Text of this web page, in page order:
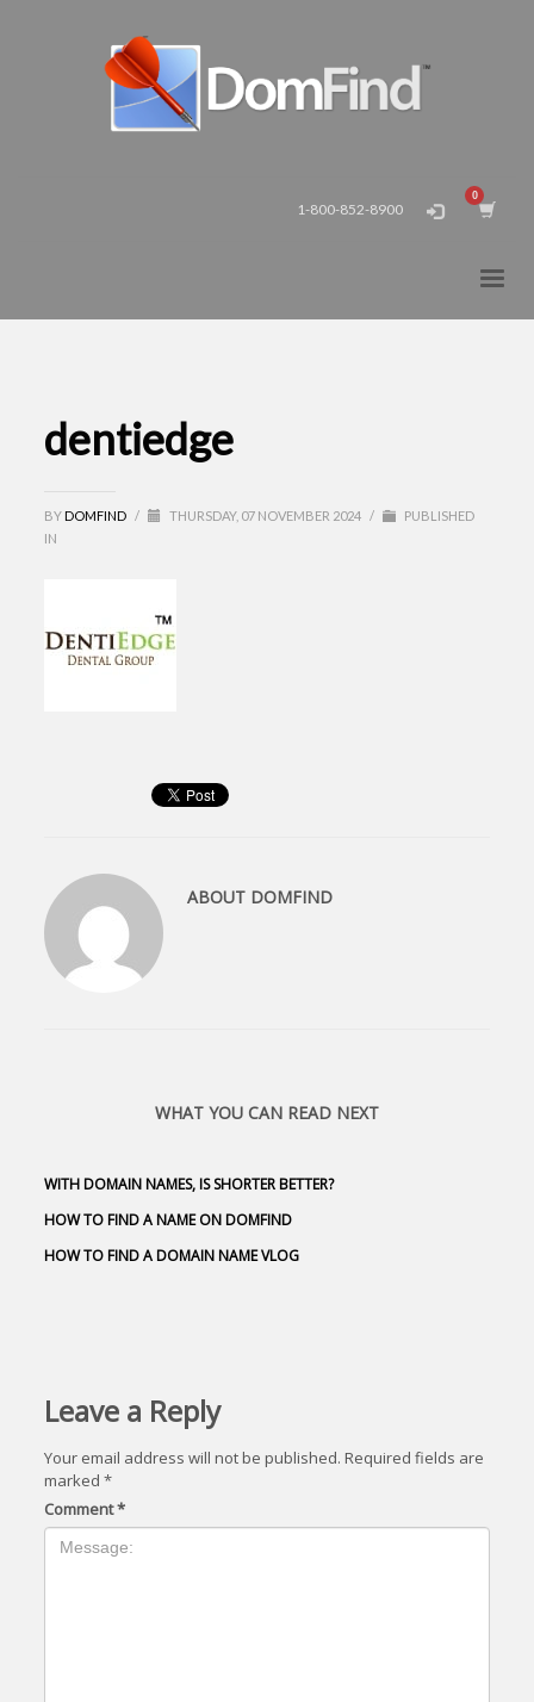
1-800-852-8900
dentiedge
BY DOMFIND / THURSDAY, 07 NOVEMBER 2024 /
PUBLISHED
IN
ABOUT DOMFIND
WHAT YOU CAN READ NEXT
WITH DOMAIN NAMES, IS SHORTER BETTER?
HOW TO FIND A NAME ON DOMFIND
HOW TO FIND A DOMAIN NAME VLOG
Leave a Reply
Your email address will not be published. Required fields are
marked*
Comment*